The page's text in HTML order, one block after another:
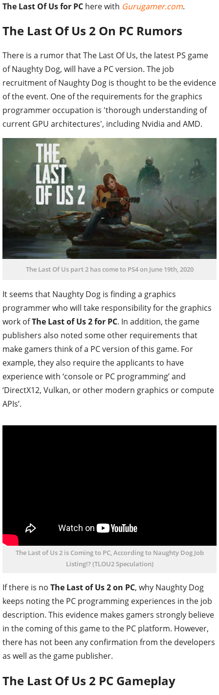
The Last Of Us for PC here with Gurugamer.com.
The Last Of Us 2 On PC Rumors
There is a rumor that The Last Of Us, the latest PS game
of Naughty Dog, will have a PC version. The job
recruitment of Naughty Dog is thought to be the evidence
of the event. One of the requirements for the graphics
programmer occupation is 'thorough understanding of
current GPU architectures', including Nvidia and AMD.
The Last Of Us part 2 has come to PS4 on June 19th, 2020
It seems that Naughty Dog is finding a graphics
programmer who will take responsibility for the graphics
work ofThe Last of Us 2 for PC. In addition, the game
publishers also noted some other requirements that
make gamers think of a PC version of this game. For
example, they also require the applicants to have
experience with ‘console or PC programming’ and
‘DirectX12, Vulkan, or other modern graphics or compute
APIs’.
The Last of Us 2 is Coming to PC, According to Naughty Dog Job
Listing!? (TLOU2 Speculation)
If there is no The Last of Us 2 on PC, why Naughty Dog
keeps noting the PC programming experiences in the job
description. This evidence makes gamers strongly believe
in the coming of this game to the PC platform. However,
there has not been any confirmation from the developers
as well as the game publisher.
The Last Of Us 2 PC Gameplay